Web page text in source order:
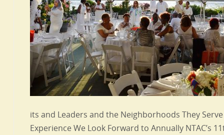
its and Leaders and the Neighborhoods They
Experience We Look Forward to Annually NTAC’s